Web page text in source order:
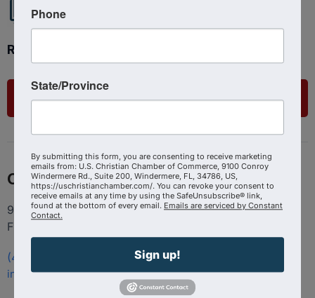
Ready to get started?
List Your Business
Contact
9100 Conroy Windermere Rd. Suite 200, Windermere
FL 34786
(407) 258-3578
info@uschristianchamber.com
Phone
State/Province
By submitting this form, you are consenting to receive marketing
emails from: U.S. Christian Chamber of Commerce, 9100 Conroy
Windermere Rd., Suite 200, Windermere, FL, 34786, US,
https://uschristianchamber.com/. You can revoke your consent to
receive emails at any time by using the SafeUnsubscribe® link,
found at the bottom of every email. Emails are serviced by Constant
Contact.
Sign up!